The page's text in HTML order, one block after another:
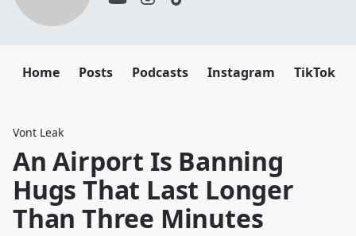
Home Posts Podcasts Instagram TikTok
Vont Leak
An Airport Is Banning
Hugs That Last Longer
Than Three Minutes